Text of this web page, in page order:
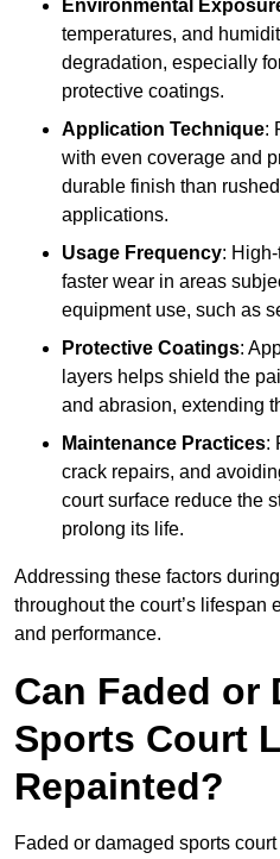
Environmental
temperatures, and
degradation, especially
protective coatings.
Application Technique:
with even coverage and
durable finish than
applications.
Usage Frequency:
faster wear in areas
equipment use, such as
Protective Coatings:
layers helps shield the
and abrasion, extending
Maintenance Practices:
crack repairs, and
court surface reduce the
prolong its life.
Addressing these factors
throughout the court’s lifespan
and performance.
Can Faded or
Sports Court
Repainted?
Faded or damaged sports